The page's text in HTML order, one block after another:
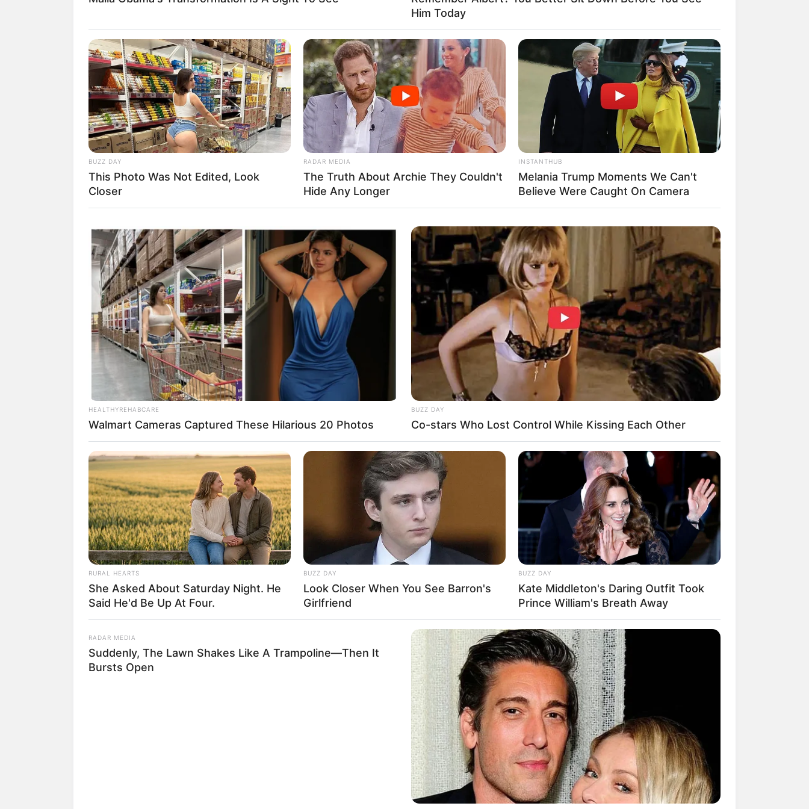
(foto: instagram/ivan_gunawan)
2. Laudya Cynthia Bella ikut merilis usaha hijab persegi yang ia beri nama L
by LCB
3. Bersama Teuku Wisnu, Shireen Sungkar membuat usaha busana muslim
Fail! 10 Potret Makanan Gagal
Dimasak yang Bikin Kamu
Nggak Selera
10 Pose Manekin Anti
Mainstream yang Konyol
8 Kata Lucu Seputar Malam
Minggu ala Jomblo yang Bikin
Ngenes
10 Desain Kanopi Tempat
Tidur, Serasa Beristirahat di
Kamar Raja
Tampil Lebih Modern, 7 Potret
Hasil Renovasi Rumah Berusia
90 Tahun
Him Today
BUZZ DAY
This Photo Was Not Edited, Look
Closer
RADAR MEDIA
The Truth About Archie They Couldn't
Hide Any Longer
INSTANTHUB
Melania Trump Moments We Can't
Believe Were Caught On Camera
HEALTHYREHABCARE
Walmart Cameras Captured These Hilarious 20 Photos
BUZZ DAY
Co-stars Who Lost Control While Kissing Each Other
RURAL HEARTS
She Asked About Saturday Night. He
Said He'd Be Up At Four.
BUZZ DAY
Look Closer When You See Barron's
Girlfriend
BUZZ DAY
Kate Middleton's Daring Outfit Took
Prince William's Breath Away
RADAR MEDIA
Suddenly, The Lawn Shakes Like A Trampoline—Then It
Bursts Open